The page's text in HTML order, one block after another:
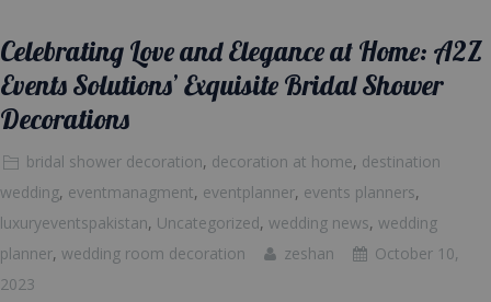
Celebrating Love and Elegance at Home: A2Z
Events Solutions’ Exquisite Bridal Shower
Decorations
bridal shower decoration, decoration at home, destination
wedding, eventmanagment, eventplanner, events planners,
luxuryeventspakistan, Uncategorized, wedding news, wedding
planner, wedding room decoration zeshan
October 10,
2023